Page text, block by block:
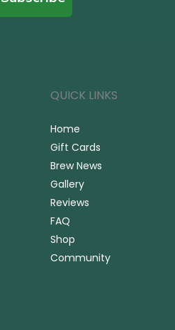
QUICK LINKS
Home
Gift Cards
Brew News
Gallery
Reviews
FAQ
Shop
Community